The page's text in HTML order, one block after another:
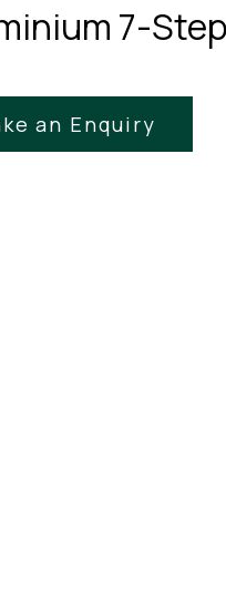
7-
an Enquiry